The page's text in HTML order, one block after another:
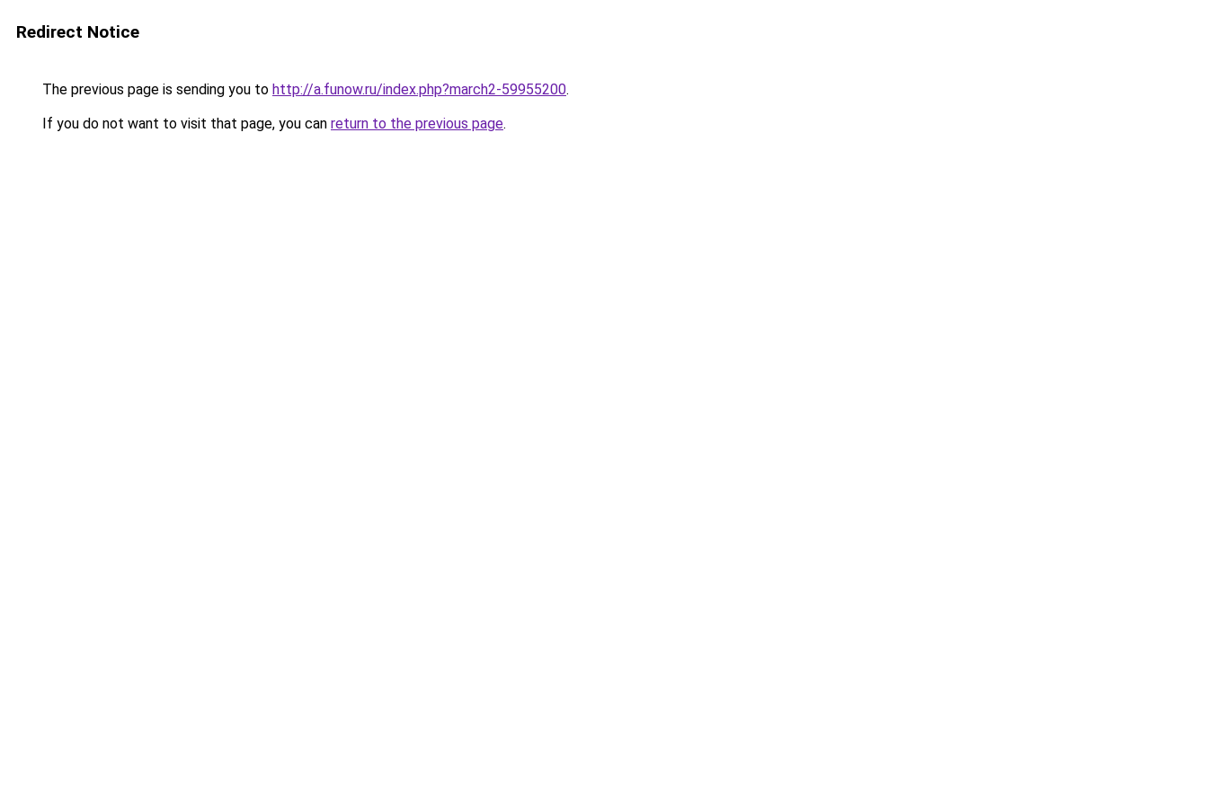
Redirect Notice
The previous page is sending you to http://a.funow.ru/index.php?march2-59955200.
If you do not want to visit that page, you can return to the previous page.